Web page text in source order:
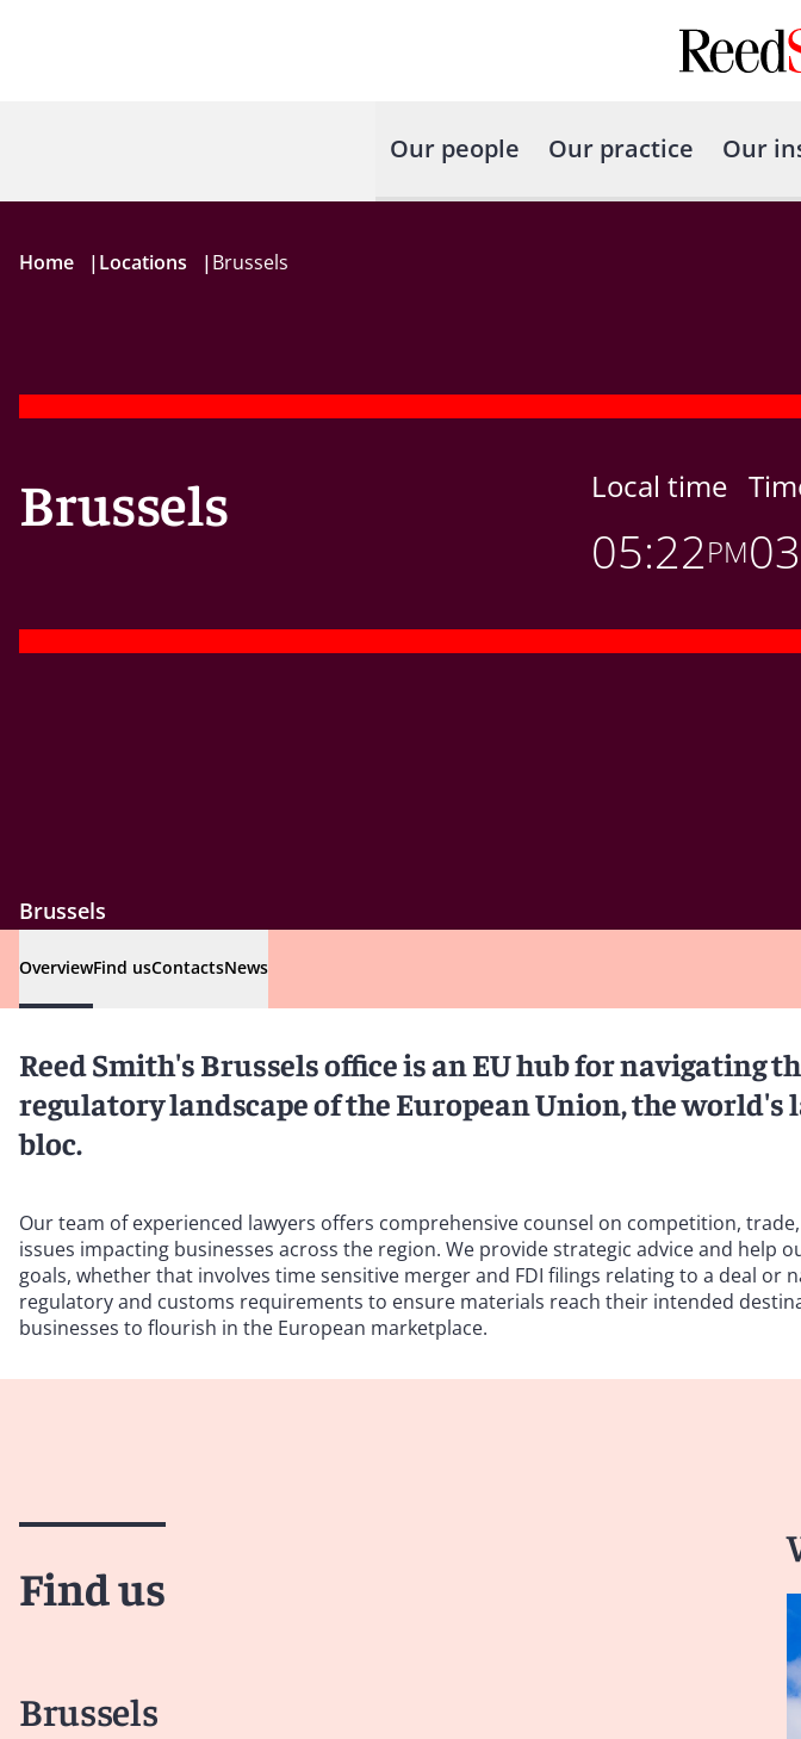
Our people Our practice Our
Home |Locations |Brussels
Brussels Local time
05:22PM
Brussels
OverviewFind usContactsNews
Reed Smith's Brussels office is an EU hub for navigating
regulatory landscape of the European Union, the world's
bloc.
Our team of experienced lawyers offers comprehensive counsel on competition,
issues impacting businesses across the region. We provide strategic advice and help
goals, whether that involves time sensitive merger and FDI filings relating to a deal or
regulatory and customs requirements to ensure materials reach their intended
businesses to flourish in the European marketplace.
Find us
Brussels